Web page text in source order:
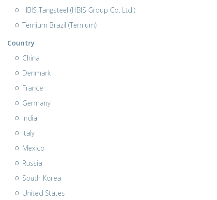
HBIS Tangsteel (HBIS Group Co. Ltd.)
Ternium Brazil (Ternium)
Country
China
Denmark
France
Germany
India
Italy
Mexico
Russia
South Korea
United States